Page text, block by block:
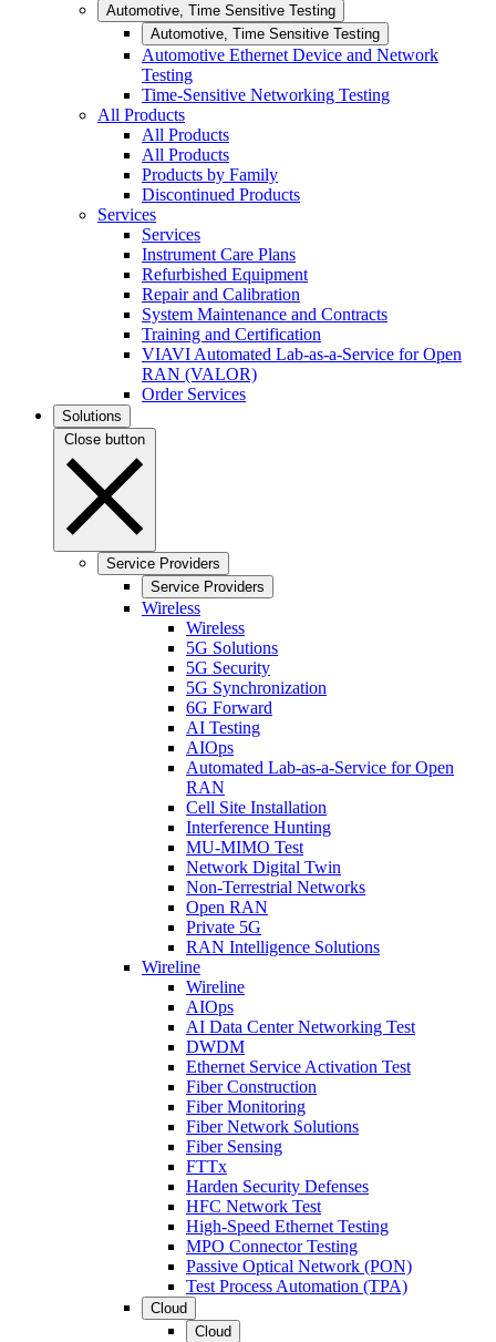
Automotive, Time Sensitive Testing
Automotive, Time Sensitive Testing
Automotive Ethernet Device and Network
Testing
Time-Sensitive Networking Testing
All Products
All Products
All Products
Products by Family
Discontinued Products
Services
Services
Instrument Care Plans
Refurbished Equipment
Repair and Calibration
System Maintenance and Contracts
Training and Certification
VIAVI Automated Lab-as-a-Service for Open
RAN (VALOR)
Order Services
Solutions
Close button
Service Providers
Service Providers
Wireless
Wireless
5G Solutions
5G Security
5G Synchronization
6G Forward
AI Testing
AIOps
Automated Lab-as-a-Service for Open
RAN
Cell Site Installation
Interference Hunting
MU-MIMO Test
Network Digital Twin
Non-Terrestrial Networks
Open RAN
Private 5G
RAN Intelligence Solutions
Wireline
Wireline
AIOps
AI Data Center Networking Test
DWDM
Ethernet Service Activation Test
Fiber Construction
Fiber Monitoring
Fiber Network Solutions
Fiber Sensing
FTTx
Harden Security Defenses
HFC Network Test
High-Speed Ethernet Testing
MPO Connector Testing
Passive Optical Network (PON)
Test Process Automation (TPA)
Cloud
Cloud